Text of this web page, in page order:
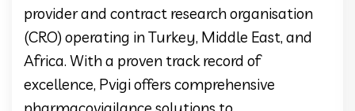
provider and contract research organisation
(CRO) operating in Turkey, Middle East, and
Africa. With a proven track record of
excellence, Pvigi offers comprehensive